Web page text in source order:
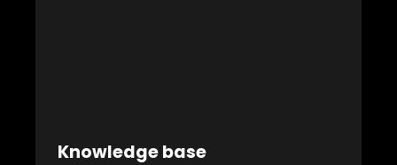
Knowledge base